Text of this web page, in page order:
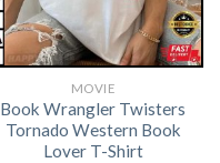
MOVIE
Book Wrangler Twisters
Tornado Western Book
Lover T-Shirt